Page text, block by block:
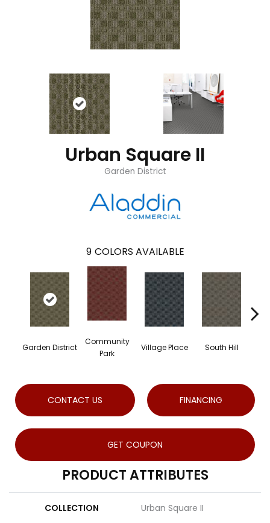
Urban Square II
Garden District
9 COLORS AVAILABLE
Garden District
Community
Park
Village Place South Hill
CONTACT US FINANCING
GET COUPON
PRODUCT ATTRIBUTES
COLLECTION Urban Square II